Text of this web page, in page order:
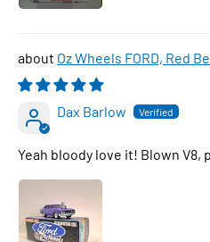
Oz Wheels FORD, Red
Dax Barlow
Yeah bloody love it! Blown V8,